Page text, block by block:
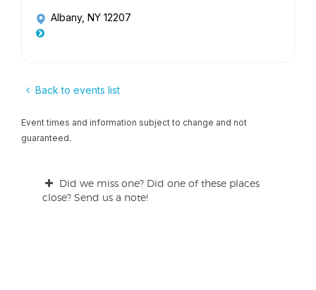
Albany, NY 12207
Back to events list
Event times and information subject to change and not
guaranteed.
Did we miss one? Did one of these places
close? Send us a note!